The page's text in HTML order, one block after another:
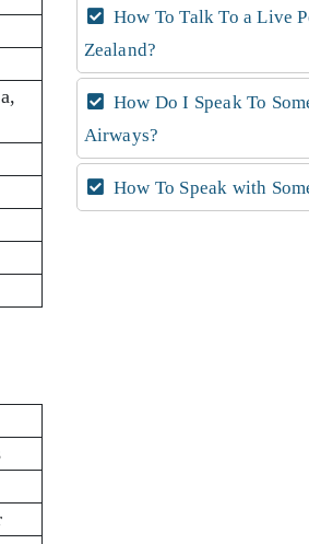
How To Talk To a Live
Zealand?
How Do I Speak To
Airways?
How To Speak with